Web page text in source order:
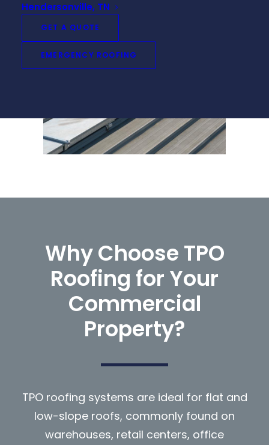
Hendersonville, TN
GET A QUOTE
EMERGENCY ROOFING
with reliable, budget-
conscious roofing solutions
that stand the test of time.
Why Choose TPO
Roofing for Your
Commercial
Property?
TPO roofing systems are ideal for flat and
low-slope roofs, commonly found on
warehouses, retail centers, office